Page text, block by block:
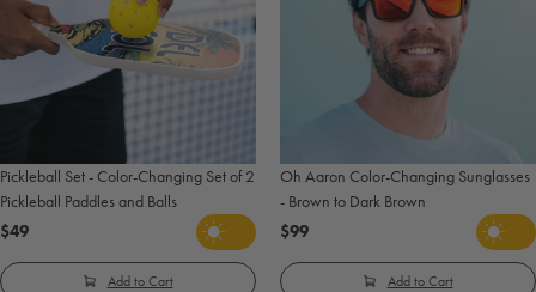
Pickleball Set - Color-Changing Set of 2
Pickleball Paddles and Balls
$49
Add to Cart
Oh Aaron Color-Changing Sunglasses
- Brown to Dark Brown
$99
Add to Cart